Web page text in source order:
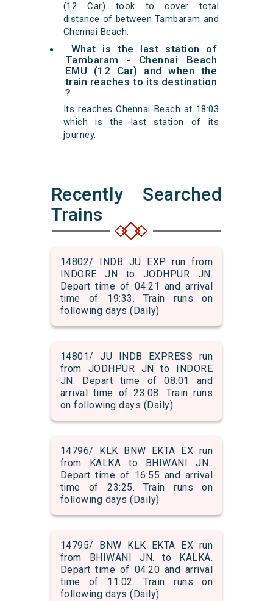
(12 Car) took to cover total
distance of between Tambaram and
Chennai Beach.
What is the last station of
Tambaram - Chennai Beach
EMU (12 Car) and when the
train reaches to its destination
?
Its reaches Chennai Beach at 18:03
which is the last station of its
journey.
Recently Searched
Trains
14802/ INDB JU EXP run from
INDORE JN to JODHPUR JN.
Depart time of 04:21 and arrival
time of 19:33. Train runs on
following days (Daily)
14801/ JU INDB EXPRESS run
from JODHPUR JN to INDORE
JN. Depart time of 08:01 and
arrival time of 23:08. Train runs
on following days (Daily)
14796/ KLK BNW EKTA EX run
from KALKA to BHIWANI JN..
Depart time of 16:55 and arrival
time of 23:25. Train runs on
following days (Daily)
14795/ BNW KLK EKTA EX run
from BHIWANI JN. to KALKA.
Depart time of 04:20 and arrival
time of 11:02. Train runs on
following days (Daily)